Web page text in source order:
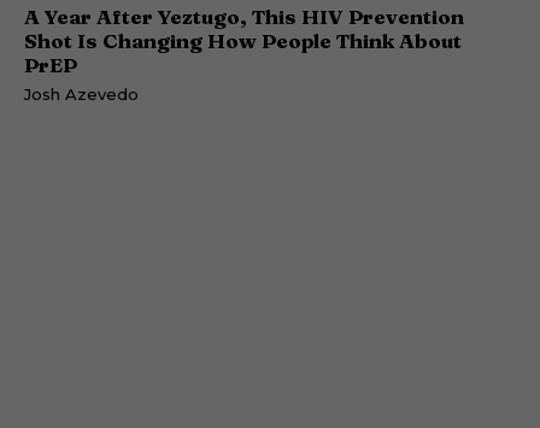
A Year After Yeztugo, This HIV Prevention
Shot Is Changing How People Think About
PrEP
Josh Azevedo